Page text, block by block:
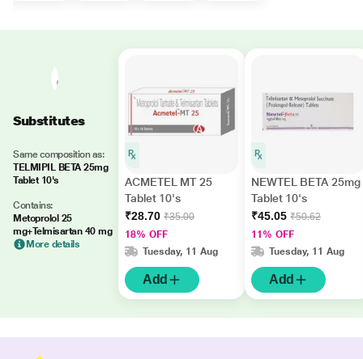
Substitutes
Same composition as:
TELMIPIL BETA 25mg
Tablet 10's
Contains:
Metoprolol 25
mg+Telmisartan 40 mg
More details
ACMETEL MT 25
Tablet 10's
₹28.70 ₹35.00
18% OFF
Tuesday, 11 Aug
Add
NEWTEL BETA 25mg
Tablet 10's
₹45.05 ₹50.62
11% OFF
Tuesday, 11 Aug
Add